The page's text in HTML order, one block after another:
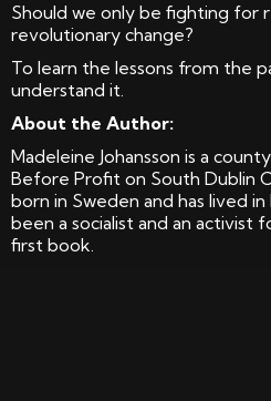
Should we only be fighting for
revolutionary change?
To learn the lessons from the
understand it.
About the Author:
Madeleine Johansson is a
Before Profit on South Dublin
born in Sweden and has lived
been a socialist and an activist
first book.